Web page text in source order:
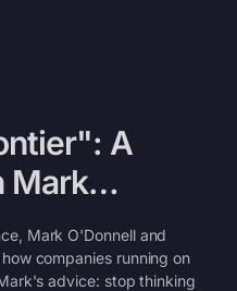
A
Mark
the
Mark O'Donnell and
companies running on
advice: stop thinking